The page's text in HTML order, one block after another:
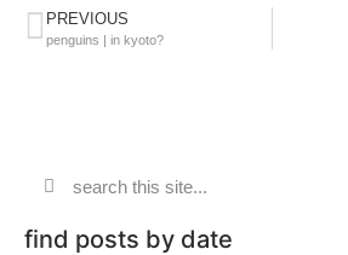
PREVIOUS
penguins | in kyoto?
find posts by date